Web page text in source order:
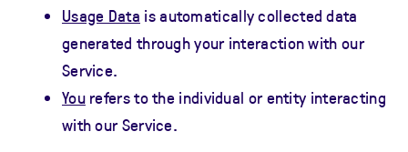
Usage Data is automatically collected data
generated through your interaction with our
Service.
Yourefers to the individual or entity interacting
with our Service.